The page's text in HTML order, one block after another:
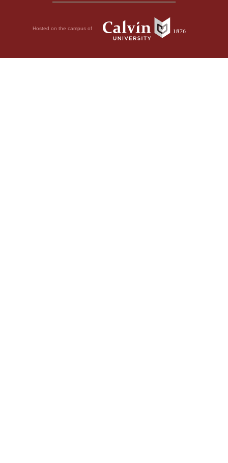
Hosted on the campus of